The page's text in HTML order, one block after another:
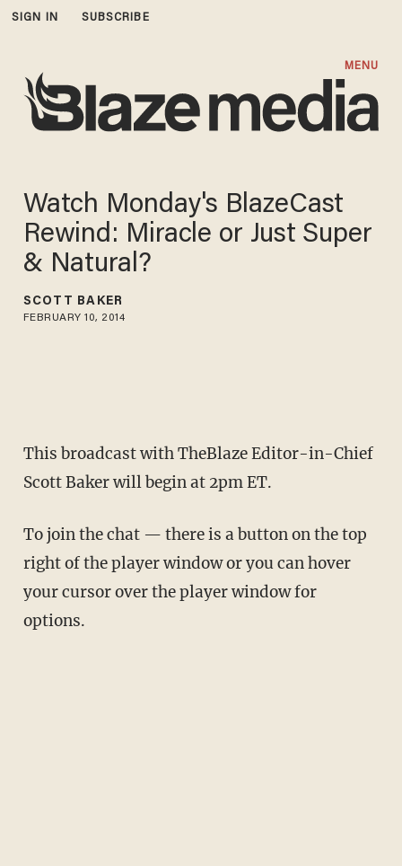
SIGN IN SUBSCRIBE
MENU
Watch Monday's BlazeCast
Rewind: Miracle or Just Super
& Natural?
SCOTT BAKER
FEBRUARY 10, 2014
This broadcast with TheBlaze Editor-in-Chief
Scott Baker will begin at 2pm ET.
To join the chat — there is a button on the top
right of the player window or you can hover
your cursor over the player window for
options.